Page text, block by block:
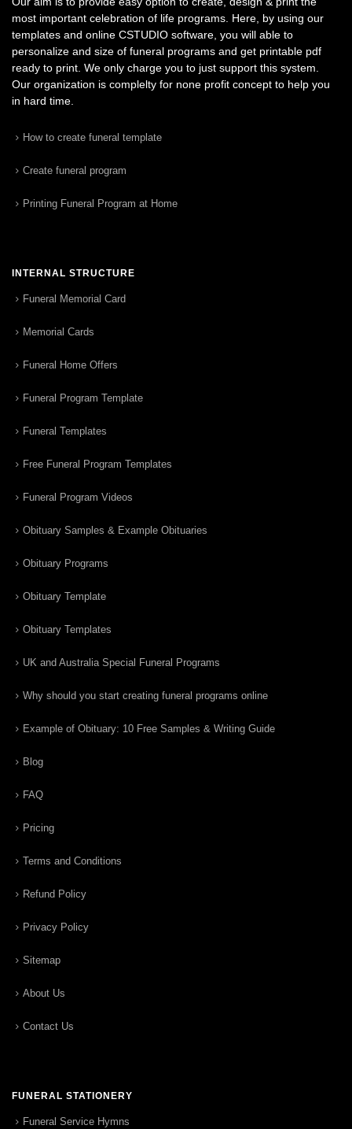
most important celebration of life programs. Here, by using our
templates and online CSTUDIO software, you will able to
personalize and size of funeral programs and get printable pdf
ready to print. We only charge you to just support this system.
Our organization is complelty for none profit concept to help you
in hard time.
How to create funeral template
Create funeral program
Printing Funeral Program at Home
INTERNAL STRUCTURE
Funeral Memorial Card
Memorial Cards
Funeral Home Offers
Funeral Program Template
Funeral Templates
Free Funeral Program Templates
Funeral Program Videos
Obituary Samples & Example Obituaries
Obituary Programs
Obituary Template
Obituary Templates
UK and Australia Special Funeral Programs
Why should you start creating funeral programs online
Example of Obituary: 10 Free Samples & Writing Guide
Blog
FAQ
Pricing
Terms and Conditions
Refund Policy
Privacy Policy
Sitemap
About Us
Contact Us
FUNERAL STATIONERY
Funeral Service Hymns